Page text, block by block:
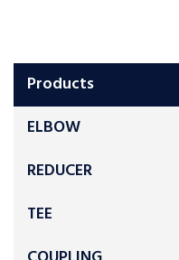
Products
ELBOW
REDUCER
TEE